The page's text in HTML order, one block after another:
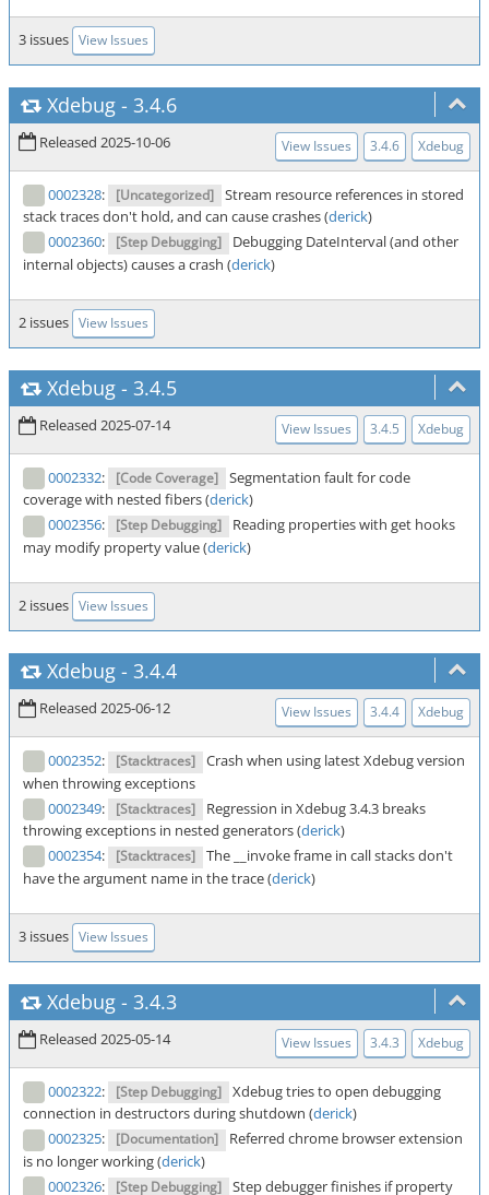
3 issues View Issues
Xdebug - 3.4.6
Released 2025-10-06 View Issues 3.4.6 Xdebug
0002328: [Uncategorized] Stream resource references in stored
stack traces don't hold, and can cause crashes (derick)
0002360: [Step Debugging]
Debugging DateInterval (and other
internal objects) causes a crash (derick)
2 issues View Issues
Xdebug - 3.4.5
Released 2025-07-14 View Issues 3.4.5 Xdebug
0002332: [Code Coverage] Segmentation fault for code
coverage with nested fibers (derick)
0002356: [Step Debugging]
Reading properties with get hooks
may modify property value (derick)
2 issues View Issues
Xdebug - 3.4.4
Released 2025-06-12 View Issues 3.4.4 Xdebug
0002352: [Stacktraces] Crash when using latest Xdebug version
when throwing exceptions
0002349: [Stacktraces]
Regression in Xdebug 3.4.3 breaks
throwing exceptions in nested generators (derick)
0002354: [Stacktraces] The __invoke frame in call stacks don't
have the argument name in the trace (derick)
3 issues View Issues
Xdebug - 3.4.3
Released 2025-05-14 View Issues 3.4.3 Xdebug
0002322: [Step Debugging] Xdebug tries to open debugging
connection in destructors during shutdown (derick)
0002325: [Documentation]
Referred chrome browser extension
is no longer working (derick)
0002326: [Step Debugging] Step debugger finishes if property